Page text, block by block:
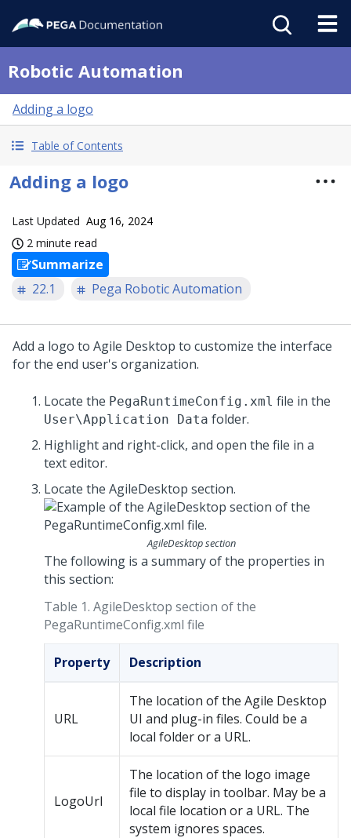
Robotic Automation
Adding a logo
Table of Contents
Adding a logo
Last Updated Aug 16, 2024
2 minute read
Summarize
22.1
Pega Robotic Automation
Add a logo to Agile Desktop to customize the interface
for the end user's organization.
Locate the PegaRuntimeConfig.xml file in the
User\Application Data folder.
Highlight and right-click, and open the file in a
text editor.
Locate the AgileDesktop section.
AgileDesktop section
The following is a summary of the properties in
this section:
Table 1. AgileDesktop section of the
PegaRuntimeConfig.xml file
Property Description
URL
The location of the Agile Desktop
UI and plug-in files. Could be a
local folder or a URL.
LogoUrl
The location of the logo image
file to display in toolbar. May be a
local file location or a URL. The
system ignores spaces.